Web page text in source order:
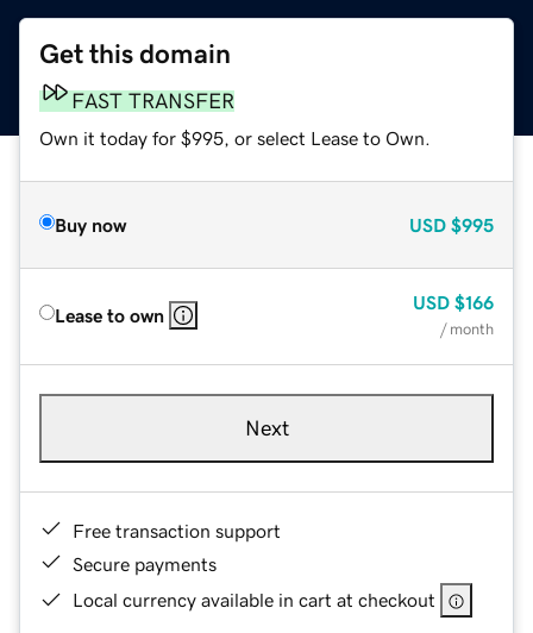
Get this domain
FAST TRANSFER
Own it today for $995, or select Lease to Own.
Buy now USD $995
Lease to own
USD $166
/ month
Next
Free transaction support
Secure payments
Local currency available in cart at checkout